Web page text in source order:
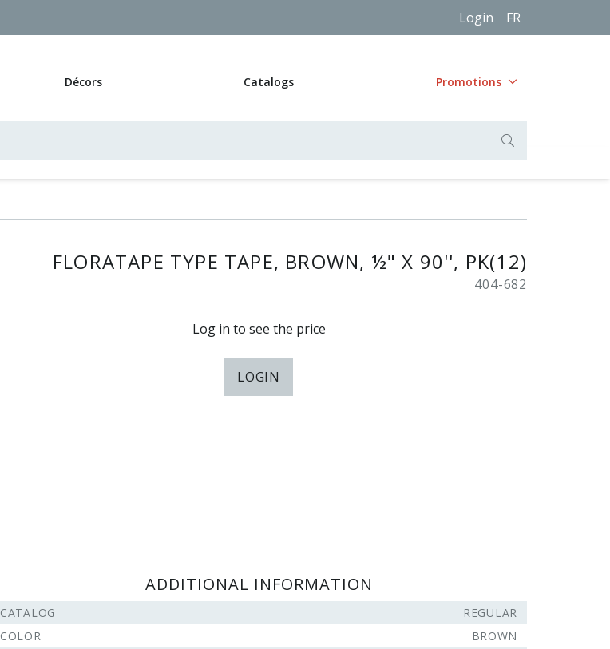
Login FR
Décors Catalogs Promotions
FLORATAPE TYPE TAPE, BROWN, ½" X 90'', PK(12)
404-682
Log in to see the price
LOGIN
ADDITIONAL INFORMATION
CATALOG
REGULAR
COLOR
BROWN